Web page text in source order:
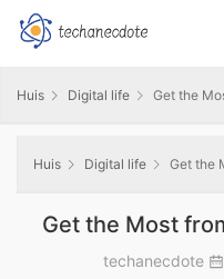
Huis Digital life Get the
Huis Digital life Get the
Get the Most
techanecdote